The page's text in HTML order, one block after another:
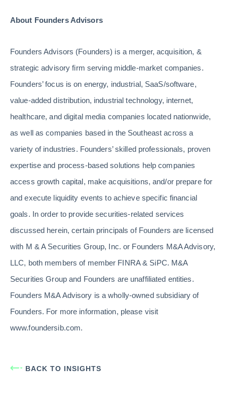
About Founders Advisors
Founders Advisors (Founders) is a merger, acquisition, &
strategic advisory firm serving middle-market companies.
Founders’ focus is on energy, industrial, SaaS/software,
value-added distribution, industrial technology, internet,
healthcare, and digital media companies located nationwide,
as well as companies based in the Southeast across a
variety of industries. Founders’ skilled professionals, proven
expertise and process-based solutions help companies
access growth capital, make acquisitions, and/or prepare for
and execute liquidity events to achieve specific financial
goals. In order to provide securities-related services
discussed herein, certain principals of Founders are licensed
with M & A Securities Group, Inc. or Founders M&A Advisory,
LLC, both members of member FINRA & SiPC. M&A
Securities Group and Founders are unaffiliated entities.
Founders M&A Advisory is a wholly-owned subsidiary of
Founders. For more information, please visit
www.foundersib.com.
BACK TO INSIGHTS